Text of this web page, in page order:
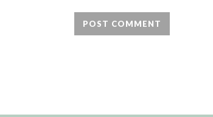
POST COMMENT